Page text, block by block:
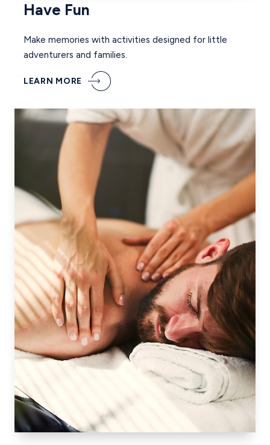
Have Fun
Make memories with activities designed for little
adventurers and families.
LEARN MORE